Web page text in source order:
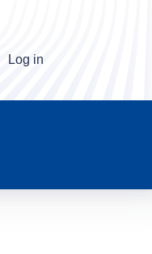
Log in